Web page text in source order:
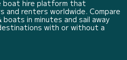
boat hire platform that
and renters worldwide. Compare
in minutes and sail away
with or without a